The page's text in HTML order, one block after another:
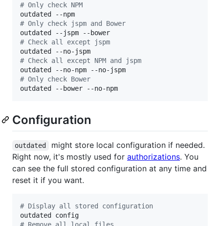
# Only check NPM
# Only check jspm and Bower
# Check all except jspm
# Check all except NPM and jspm
# Only check Bower
outdated --bower --no-npm
Configuration
outdated
might store local configuration if needed.
Right now, it's mostly used for authorizations. You
can see the full stored configuration at any time and
reset it if you want.
# Display all stored configuration